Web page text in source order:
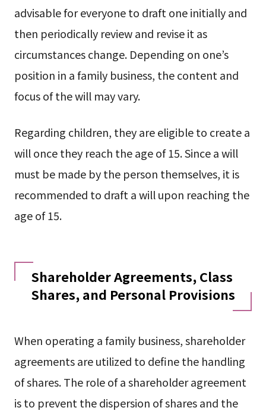
advisable for everyone to draft one initially and
then periodically review and revise it as
circumstances change. Depending on one’s
position in a family business, the content and
focus of the will may vary.
Regarding children, they are eligible to create a
will once they reach the age of 15. Since a will
must be made by the person themselves, it is
recommended to draft a will upon reaching the
age of 15.
Shareholder Agreements, Class
Shares, and Personal Provisions
When operating a family business, shareholder
agreements are utilized to define the handling
of shares. The role of a shareholder agreement
is to prevent the dispersion of shares and the